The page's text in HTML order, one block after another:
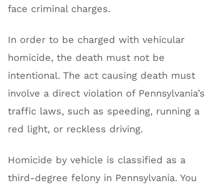
face criminal charges.
In order to be charged with vehicular
homicide, the death must not be
intentional. The act causing death must
involve a direct violation of Pennsylvania’s
traffic laws, such as speeding, running a
red light, or reckless driving.
Homicide by vehicle is classified as a
third-degree felony in Pennsylvania. You